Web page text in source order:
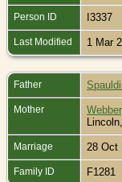
Person ID I3337
Last Modified 1 Mar
Father
Mother
Marriage 28 Oct
Family ID F1281